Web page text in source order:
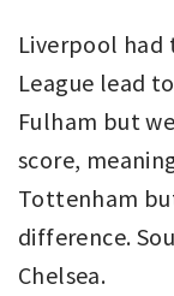
Liverpool had
League lead
Fulham but
score,
Tottenham
difference.
Chelsea.